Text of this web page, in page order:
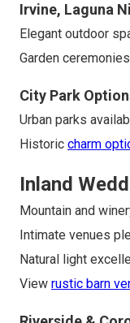
Irvine, Laguna
Elegant outdoor
Garden
City Park
Urban parks
Historic charm
Inland
Mountain and
Intimate venues
Natural light
View rustic barn